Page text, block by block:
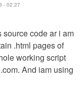
- 02:27
code ar i am
.html pages of
working script
. And iam using